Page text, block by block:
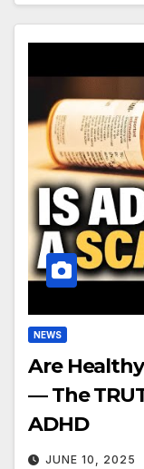
NEWS
Are Healthy
— The
ADHD
JUNE 10, 2025